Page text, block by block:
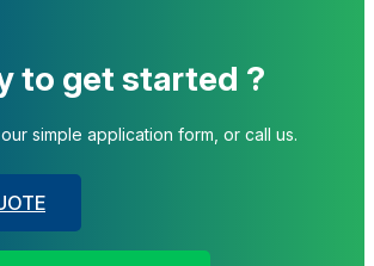
to get started ?
simple application form, or call us.